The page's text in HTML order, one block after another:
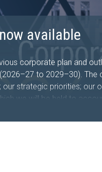
now
government sector
and financial
available
corporate plan and
to 2029–30). The
strategic priorities; our
we will be held to
Travel
undertake, manage or
entities.
tabled in the
of Australia
Australia
Facility
of the Department of